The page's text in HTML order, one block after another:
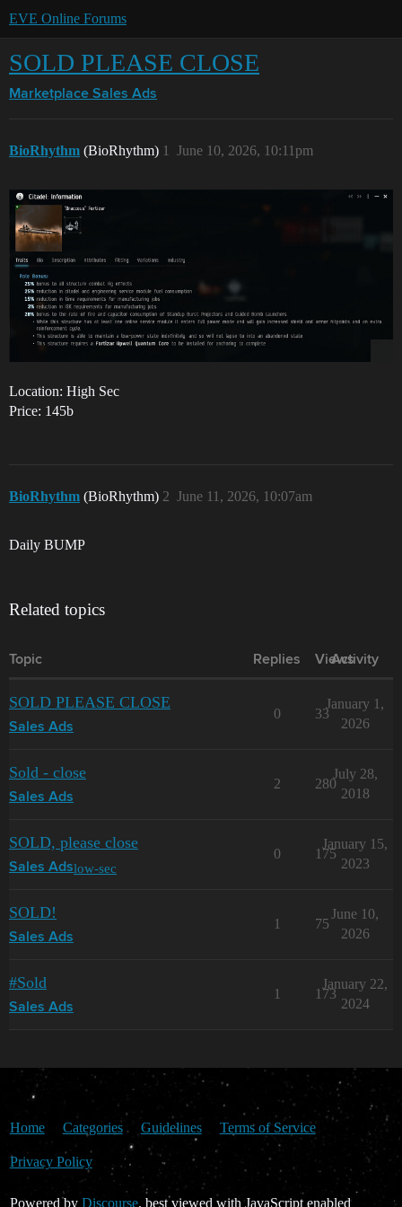
EVE Online Forums
SOLD PLEASE CLOSE
Marketplace Sales Ads
BioRhythm (BioRhythm) June 10, 2026, 10:11pm
1
Location: High Sec
Price: 145b
BioRhythm (BioRhythm) June 11, 2026, 10:07am
2
Daily BUMP
Related topics
Topic Replies Views
Activity
SOLD PLEASE CLOSE
Sales Ads
0 33
January 1,
2026
Sold - close
Sales Ads
2 280
July 28,
2018
SOLD, please close
Sales Adslow-sec
0 175
January 15,
2023
SOLD!
Sales Ads
1 75
June 10,
2026
#Sold
Sales Ads
1 173
January 22,
2024
Home Categories Guidelines Terms of Service
Privacy Policy
Powered by Discourse, best viewed with JavaScript enabled